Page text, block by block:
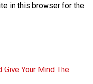
in this browser for the
Give Your Mind The